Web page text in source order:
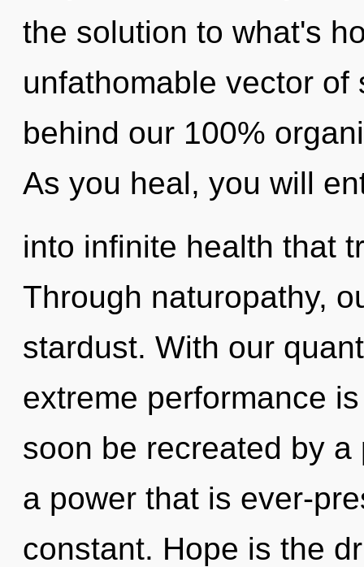
the solution to what's
unfathomable vector
behind our 100%
As you heal, you will
into infinite health that
Through naturopathy,
stardust. With our
extreme performance
soon be recreated by
a power that is ever-
constant. Hope is the